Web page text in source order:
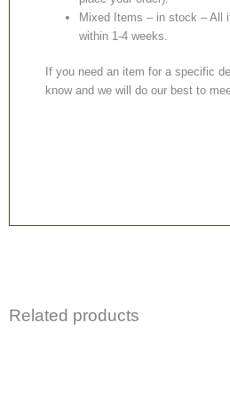
Mixed Items – in stock – All
within 1-4 weeks.
If you need an item for a specific
know and we will do our best to
Related products